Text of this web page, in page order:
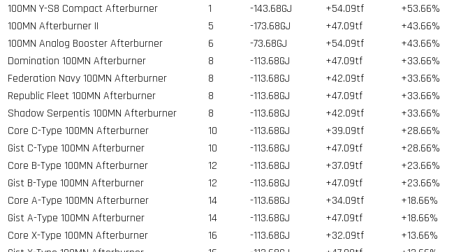
100MN Y-S8 Compact Afterburner
1 -143.68GJ +54.09tf +53.66%
100MN Afterburner II
5 -173.68GJ +47.09tf +43.66%
100MN Analog Booster Afterburner
6 -73.68GJ +54.09tf +43.66%
Domination 100MN Afterburner
8 -113.68GJ +47.09tf +33.66%
Federation Navy 100MN Afterburner
8 -113.68GJ +42.09tf +33.66%
Republic Fleet 100MN Afterburner
8 -113.68GJ +47.09tf +33.66%
Shadow Serpentis 100MN Afterburner
8 -113.68GJ +42.09tf +33.66%
Core C-Type 100MN Afterburner
10 -113.68GJ +39.09tf +28.66%
Gist C-Type 100MN Afterburner
10 -113.68GJ +47.09tf +28.66%
Core B-Type 100MN Afterburner
12 -113.68GJ +37.09tf +23.66%
Gist B-Type 100MN Afterburner
12 -113.68GJ +47.09tf +23.66%
Core A-Type 100MN Afterburner
14 -113.68GJ +34.09tf +18.66%
Gist A-Type 100MN Afterburner
14 -113.68GJ +47.09tf +18.66%
Core X-Type 100MN Afterburner
16 -113.68GJ +32.09tf +13.66%